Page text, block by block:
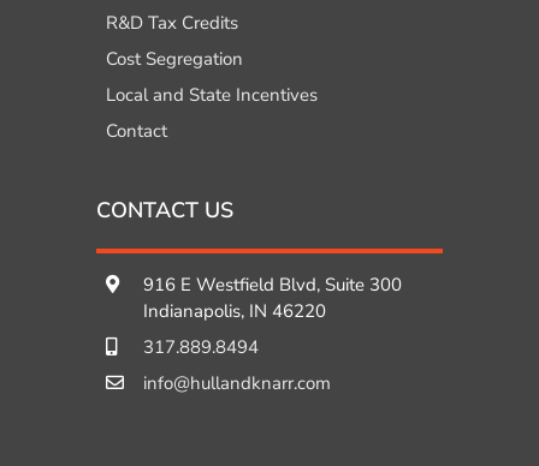
R&D Tax Credits
Cost Segregation
Local and State Incentives
Contact
CONTACT US
916 E Westfield Blvd, Suite 300
Indianapolis, IN 46220
317.889.8494
info@hullandknarr.com